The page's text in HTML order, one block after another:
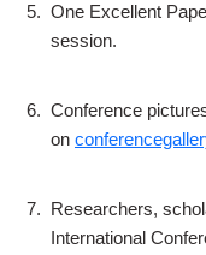
5. One Excellent
session.
6. Conference
on
7. Researchers,
International